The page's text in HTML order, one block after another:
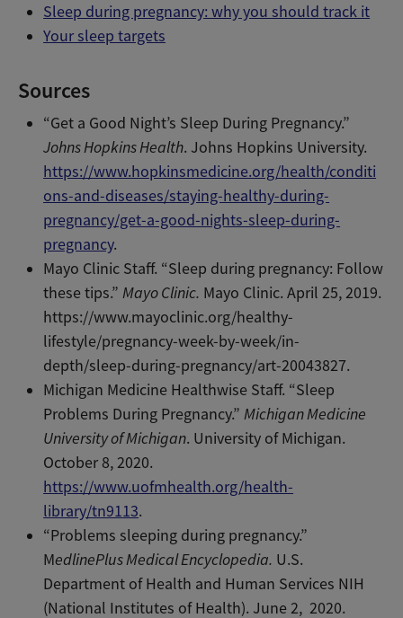
Sleep during pregnancy: why you should track it
Your sleep targets
Sources
“Get a Good Night’s Sleep During Pregnancy.”
Johns Hopkins Health. Johns Hopkins University.
https://www.hopkinsmedicine.org/health/conditi
ons-and-diseases/staying-healthy-during-
pregnancy/get-a-good-nights-sleep-during-
pregnancy.
Mayo Clinic Staff. “Sleep during pregnancy: Follow
these tips.”Mayo Clinic. Mayo Clinic. April 25, 2019.
https://www.mayoclinic.org/healthy-
lifestyle/pregnancy-week-by-week/in-
depth/sleep-during-pregnancy/art-20043827.
Michigan Medicine Healthwise Staff. “Sleep
Problems During Pregnancy.”Michigan Medicine
University of Michigan. University of Michigan.
October 8, 2020.
https://www.uofmhealth.org/health-
library/tn9113.
“Problems sleeping during pregnancy.”
MedlinePlus Medical Encyclopedia. U.S.
Department of Health and Human Services NIH
(National Institutes of Health). June 2, 2020.